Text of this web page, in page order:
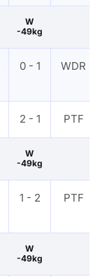
W
-49kg
0 - 1 WDR
2 - 1 PTF
W
-49kg
1 - 2 PTF
W
-49kg